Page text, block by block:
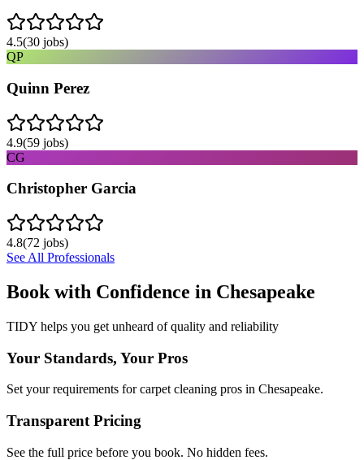
4.5(30 jobs)
QP
Quinn Perez
4.9(59 jobs)
CG
Christopher Garcia
4.8(72 jobs)
See All Professionals
Book with Confidence in Chesapeake
TIDY helps you get unheard of quality and reliability
Your Standards, Your Pros
Set your requirements for carpet cleaning pros in Chesapeake.
Transparent Pricing
See the full price before you book. No hidden fees.